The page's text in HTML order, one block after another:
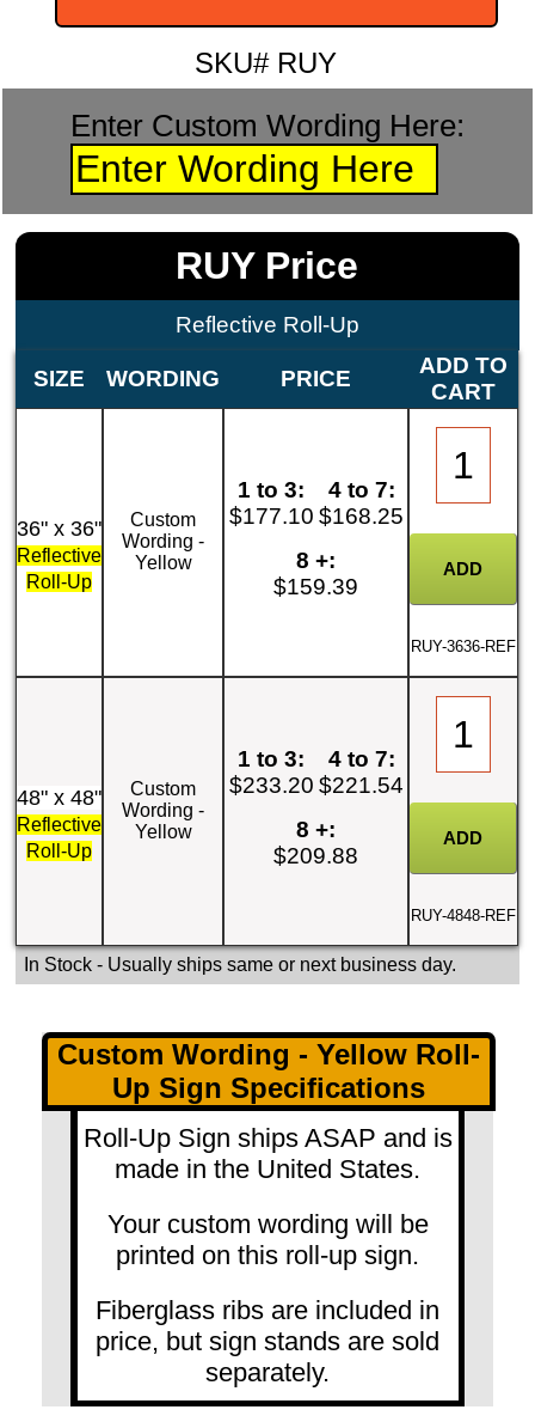
SKU# RUY
Enter Custom Wording Here:
RUY Price
Reflective Roll-Up
SIZE WORDING PRICE
ADD TO
CART
36" x 36"
Reflective
Roll-Up
Custom
Wording -
Yellow
1 to 3:
$177.10
4 to 7:
$168.25
8 +:
$159.39
RUY-3636-REF
48" x 48"
Reflective
Roll-Up
Custom
Wording -
Yellow
1 to 3:
$233.20
4 to 7:
$221.54
8 +:
$209.88
RUY-4848-REF
In Stock- Usually ships same or next business day.
Custom Wording - Yellow Roll-
Up Sign Specifications
Roll-Up Sign ships ASAP and is
made in the United States.
Your custom wording will be
printed on this roll-up sign.
Fiberglass ribs are included in
price, but sign stands are sold
separately.